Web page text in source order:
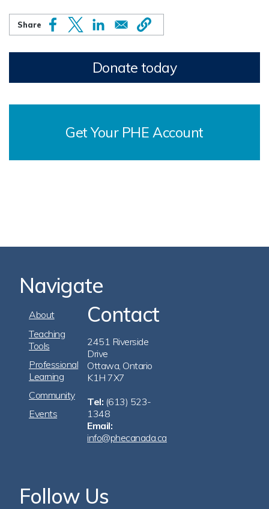
Donate today
Get Your PHE Account
Navigate
Footer
Navigation
About
Teaching
Tools
Professional
Learning
Community
Events
Contact
2451 Riverside
Drive
Ottawa, Ontario
K1H 7X7
Tel: (613) 523-
1348
Email:
info@phecanada.ca
Follow Us